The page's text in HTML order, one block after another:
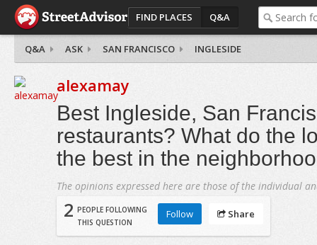
FIND PLACES Q&A
Q&A ASK SAN FRANCISCO INGLESIDE
alexamay
Best Ingleside, San
restaurants? What do the
the best in the
The opinions expressed here are those of the individual
2 PEOPLE FOLLOWING
THIS QUESTION
Follow Share